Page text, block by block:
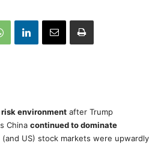
risk environment after Trump
China continued to dominate
(and US) stock markets were upwardly